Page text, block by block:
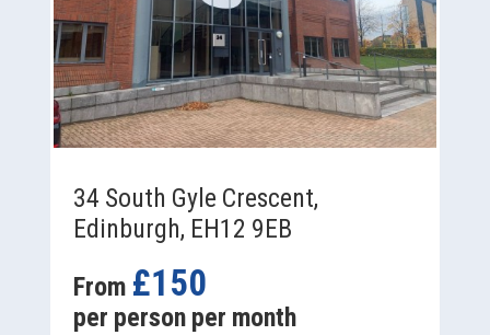
34 South Gyle Crescent,
Edinburgh, EH12 9EB
From £150
per person per month